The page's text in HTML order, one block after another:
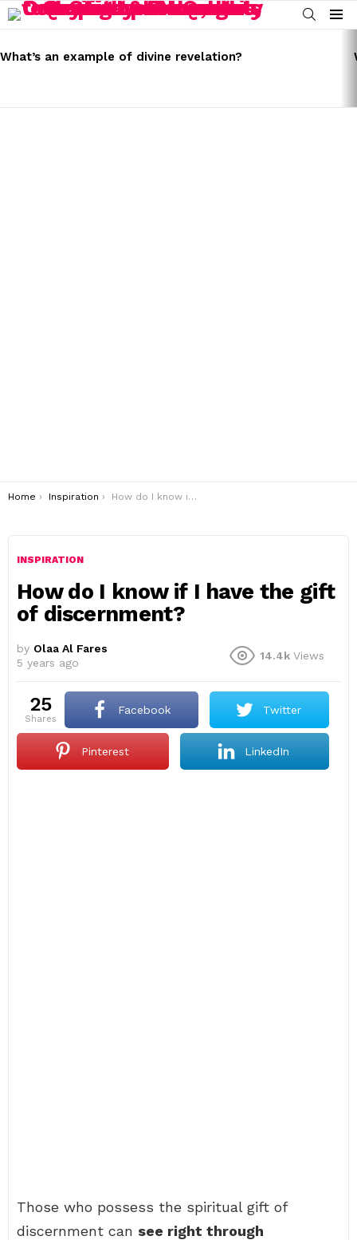
SEARCH
Menu
STORIES
What’s an example of divine revelation?
You are here:
Home Inspiration How do I know if I have the gift of discernment?
INSPIRATION
How do I know if I have the gift
of discernment?
by Olaa Al Fares
5 years ago
14.4k Views
25
shares
Facebook Twitter
Pinterest LinkedIn
Those who possess the spiritual gift of
discernment can see right through